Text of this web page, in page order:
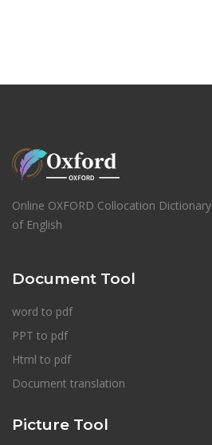
Online OXFORD Collocation Dictionary
of English
Document Tool
word to pdf
PPT to pdf
Html to pdf
Document translation
Picture Tool